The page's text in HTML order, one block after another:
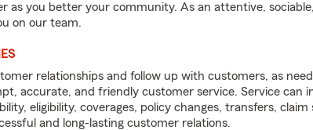
as you better your community. As an attentive,
on our team.
relationships and follow up with customers, as
accurate, and friendly customer service. Service can
eligibility, coverages, policy changes, transfers,
and long-lasting customer relations.